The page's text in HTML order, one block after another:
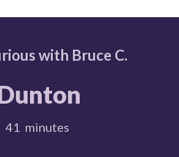
with Bruce C.
41 minutes